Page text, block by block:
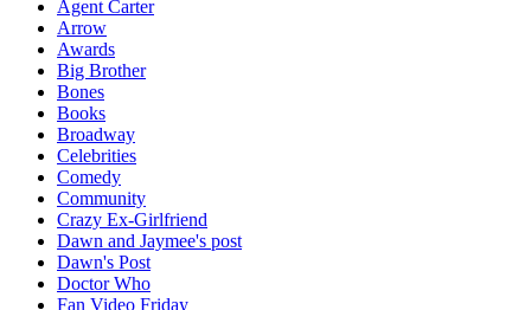
Agent Carter
Arrow
Awards
Big Brother
Bones
Books
Broadway
Celebrities
Comedy
Community
Crazy Ex-Girlfriend
Dawn and Jaymee's post
Dawn's Post
Doctor Who
Fan Video Friday